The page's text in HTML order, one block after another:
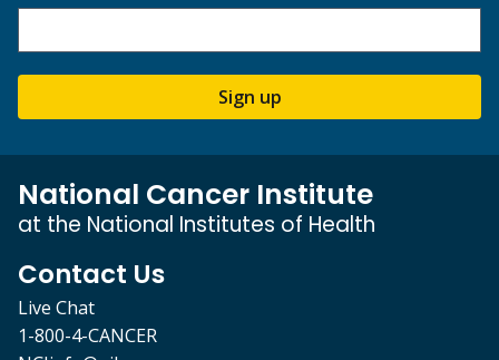
Sign up
National Cancer Institute
at the National Institutes of Health
Contact Us
Live Chat
1-800-4-CANCER